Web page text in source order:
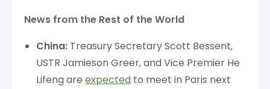
News from the Rest of the World
China: Treasury Secretary Scott Bessent,
USTR Jamieson Greer, and Vice Premier He
Lifeng are expected to meet in Paris next